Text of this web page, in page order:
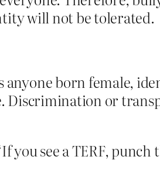
will not be tolerated.
born female,
Discrimination or
you see a TERF,